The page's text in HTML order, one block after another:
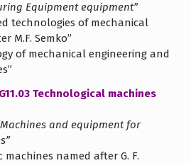
Equipment equipment”
technologies of mechanical
M.F. Semko”
of mechanical engineering and
Technological machines
and equipment for
named after G. F.